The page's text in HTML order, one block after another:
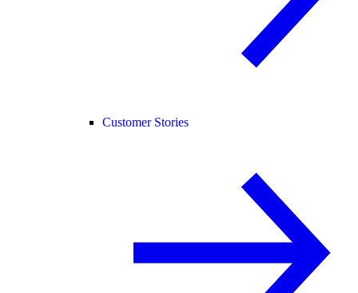
Customer Stories